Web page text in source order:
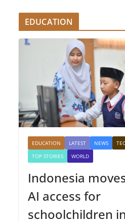
EDUCATION
EDUCATION LATEST NEWS
TOP STORIES
WORLD
Indonesia
AI access for
schoolchildren